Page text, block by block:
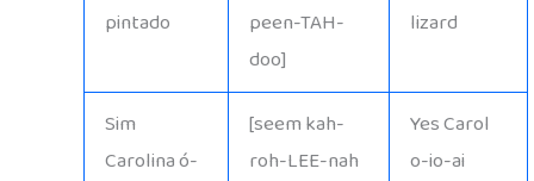
pintado
peen-TAH-
doo]
lizard
Sim
Carolina ó-
[seem kah-
roh-LEE-nah
Yes Carol
o-io-ai